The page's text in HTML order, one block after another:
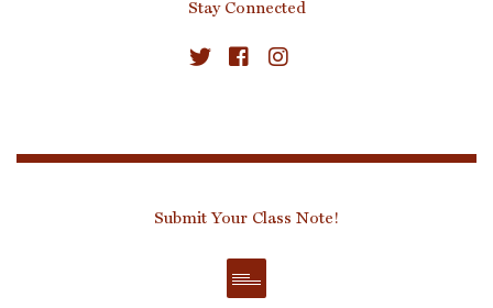
Stay Connected
Submit Your Class Note!